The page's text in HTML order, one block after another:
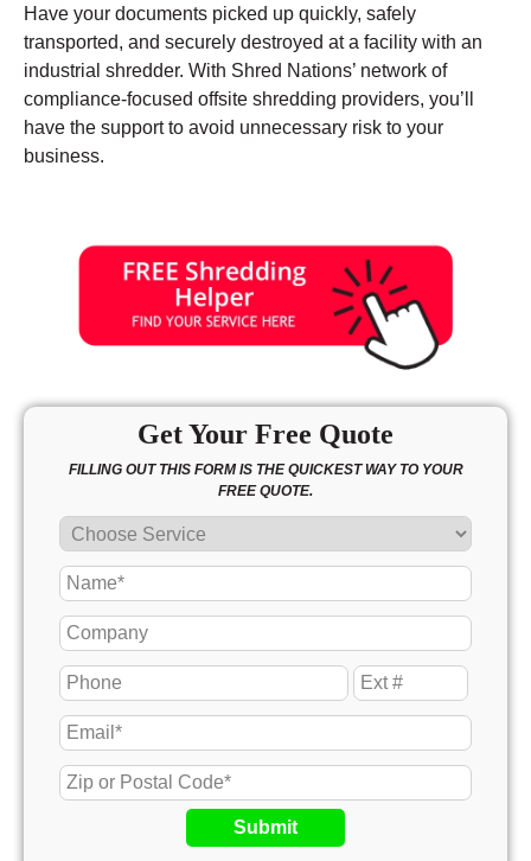
Have your documents picked up quickly, safely
transported, and securely destroyed at a facility with an
industrial shredder. With Shred Nations’ network of
compliance-focused offsite shredding providers, you’ll
have the support to avoid unnecessary risk to your
business.
Get Your Free Quote
FILLING OUT THIS FORM IS THE QUICKEST WAY TO YOUR
FREE QUOTE.
Submit